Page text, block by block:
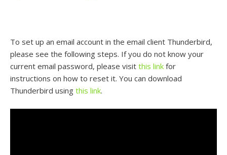
To set up an email account in the email client Thunderbird,
please see the following steps. If you do not know your
current email password, please visit this link for
instructions on how to reset it. You can download
Thunderbird using this link.